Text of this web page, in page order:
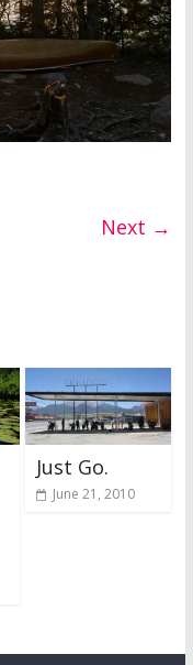
Next →
Just Go.
June 21, 2010